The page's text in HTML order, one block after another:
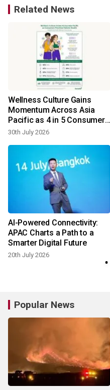
Related News
Wellness Culture Gains
Momentum Across Asia
Pacific as 4 in 5 Consumers
Prioritize Holistic Health -
30th July 2026
AI-Powered Connectivity:
APAC Charts a Path to a
Smarter Digital Future
20th July 2026
Popular News